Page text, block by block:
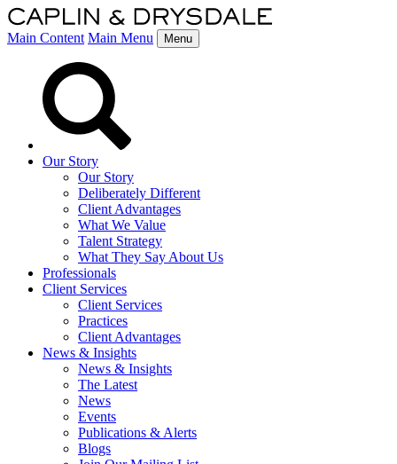
Main Content Main Menu Menu
Our Story
Our Story
Deliberately Different
Client Advantages
What We Value
Talent Strategy
What They Say About Us
Professionals
Client Services
Client Services
Practices
Client Advantages
News & Insights
News & Insights
The Latest
News
Events
Publications & Alerts
Blogs